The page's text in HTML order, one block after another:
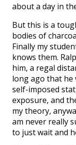
about a day in
But this is a
bodies of
Finally my
knows them.
him, a regal
long ago that he
self-imposed
exposure, and
my theory,
am never really
to just wait and